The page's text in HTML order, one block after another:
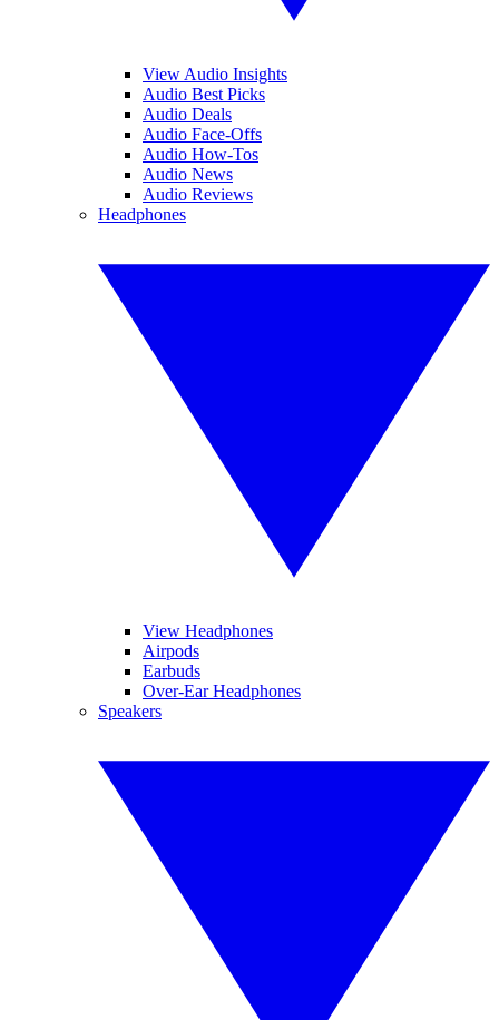
View Audio Insights
Audio Best Picks
Audio Deals
Audio Face-Offs
Audio How-Tos
Audio News
Audio Reviews
Headphones
View Headphones
Airpods
Earbuds
Over-Ear Headphones
Speakers